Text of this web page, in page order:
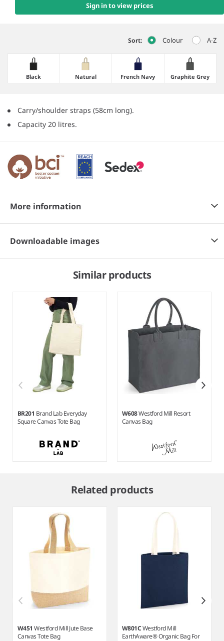
Sign in to view prices
Sort: Colour A-Z
Black Natural French Navy Graphite Grey
Carry/shoulder straps (58cm long).
Capacity 20 litres.
More information
Downloadable images
Similar products
BR201 Brand Lab Everyday
Square Canvas Tote Bag
W608Westford Mill Resort
Canvas Bag
Related products
W451Westford Mill Jute Base
Canvas Tote Bag
W801CWestford Mill
EarthAware® Organic Bag For